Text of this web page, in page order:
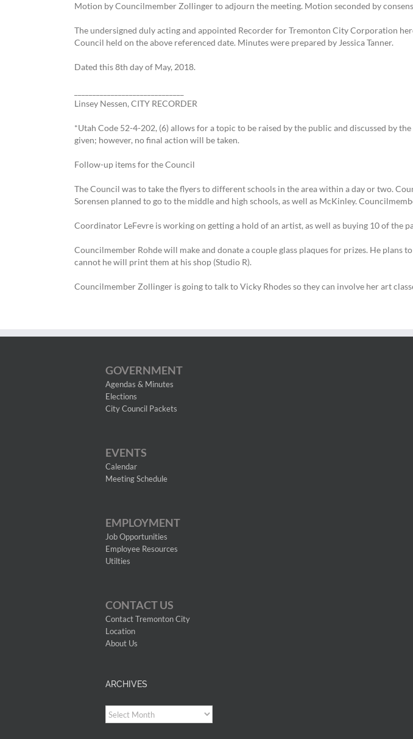
Motion by Councilmember Zollinger to adjourn the meeting. Motion seconded by
The undersigned duly acting and appointed Recorder for Tremonton City Corporation
Council held on the above referenced date. Minutes were prepared by Jessica Tanner.
Dated this 8th day of May, 2018.
Linsey Nessen, CITY RECORDER
*Utah Code 52-4-202, (6) allows for a topic to be raised by the public and discussed by
given; however, no final action will be taken.
Follow-up items for the Council
The Council was to take the flyers to different schools in the area within a day or two.
Sorensen planned to go to the middle and high schools, as well as McKinley.
Coordinator LeFevre is working on getting a hold of an artist, as well as buying 10 of the
Councilmember Rohde will make and donate a couple glass plaques for prizes. He
cannot he will print them at his shop (Studio R).
Councilmember Zollinger is going to talk to Vicky Rhodes so they can involve her art
GOVERNMENT
Agendas & Minutes
Elections
City Council Packets
EVENTS
Calendar
Meeting Schedule
EMPLOYMENT
Job Opportunities
Employee Resources
Utilties
CONTACT US
Contact Tremonton City
Location
About Us
ARCHIVES
Archives